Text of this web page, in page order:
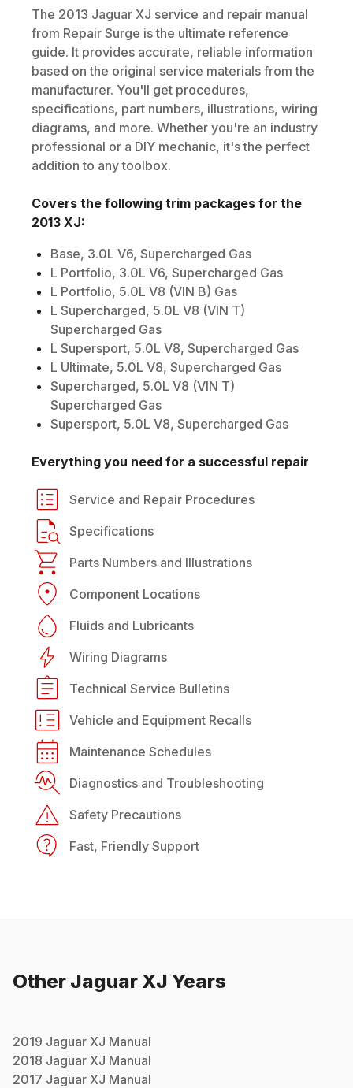
The 2013 Jaguar XJ service and repair manual
from Repair Surge is the ultimate reference
guide. It provides accurate, reliable information
based on the original service materials from the
manufacturer. You'll get procedures,
specifications, part numbers, illustrations, wiring
diagrams, and more. Whether you're an industry
professional or a DIY mechanic, it's the perfect
addition to any toolbox.
Covers the following trim packages for the
2013 XJ:
Base, 3.0L V6, Supercharged Gas
L Portfolio, 3.0L V6, Supercharged Gas
L Portfolio, 5.0L V8 (VIN B) Gas
L Supercharged, 5.0L V8 (VIN T)
Supercharged Gas
L Supersport, 5.0L V8, Supercharged Gas
L Ultimate, 5.0L V8, Supercharged Gas
Supercharged, 5.0L V8 (VIN T)
Supercharged Gas
Supersport, 5.0L V8, Supercharged Gas
Everything you need for a successful repair
Service and Repair Procedures
Specifications
Parts Numbers and Illustrations
Component Locations
Fluids and Lubricants
Wiring Diagrams
Technical Service Bulletins
Vehicle and Equipment Recalls
Maintenance Schedules
Diagnostics and Troubleshooting
Safety Precautions
Fast, Friendly Support
Other Jaguar XJ Years
2019 Jaguar XJ Manual
2018 Jaguar XJ Manual
2017 Jaguar XJ Manual